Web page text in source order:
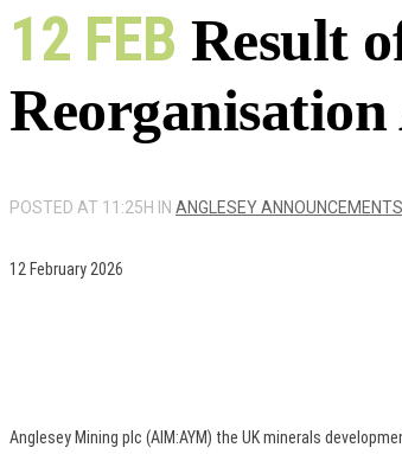
12 FEB Result
POSTED AT 11:25H IN ANGLESEY ANNOUNCEMENTS
12 February 2026
Anglesey Mining plc (AIM:AYM) the UK minerals